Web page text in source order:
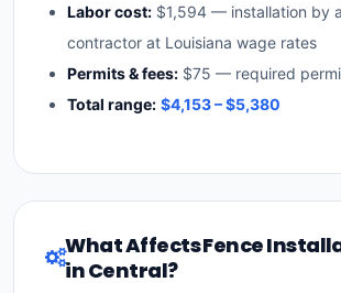
Labor cost: $1,594 — installation by
contractor at Louisiana wage rates
Permits & fees: $75 — required
Total range: $4,153 – $5,380
What Affects Fence
in Central?